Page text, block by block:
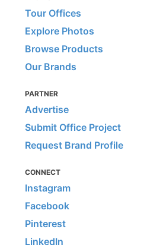
Tour Offices
Explore Photos
Browse Products
Our Brands
PARTNER
Advertise
Submit Office Project
Request Brand Profile
CONNECT
Instagram
Facebook
Pinterest
LinkedIn